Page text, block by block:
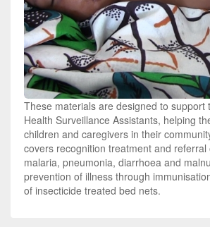
These materials are designed to support
Health Surveillance Assistants, helping
children and caregivers in their
covers recognition treatment and referral
malaria, pneumonia, diarrhoea and
prevention of illness through
of insecticide treated bed nets.